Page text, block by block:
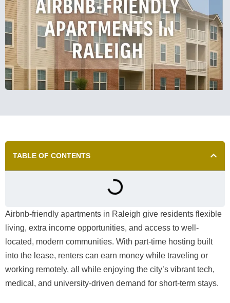
TABLE OF CONTENTS
Airbnb-friendly apartments in Raleigh give residents flexible
living, extra income opportunities, and access to well-
located, modern communities. With part-time hosting built
into the lease, renters can earn money while traveling or
working remotely, all while enjoying the city’s vibrant tech,
medical, and university-driven demand for short-term stays.